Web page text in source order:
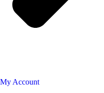
My Account